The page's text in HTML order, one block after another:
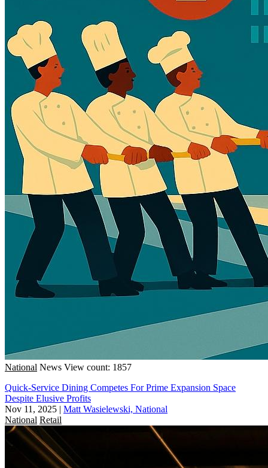
National News View count: 1857
Quick-Service Dining Competes For Prime Expansion Space
Despite Elusive Profits
Nov 11, 2025 | Matt Wasielewski, National
National Retail